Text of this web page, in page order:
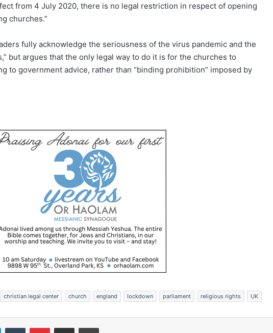
from 4 July 2020, there is no legal restriction in respect of opening
churches.”
fully acknowledge the seriousness of the virus pandemic and the
but argues that the only legal way to do it is for the churches to
to government advice, rather than “binding prohibition” imposed by
christian legal center church england lockdown parliament religious rights UK